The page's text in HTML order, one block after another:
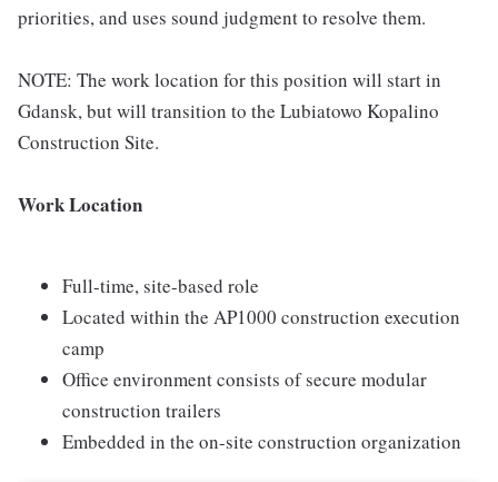
priorities, and uses sound judgment to resolve them.
NOTE: The work location for this position will start in
Gdansk, but will transition to the Lubiatowo Kopalino
Construction Site.
Work Location
Full-time, site-based role
Located within the AP1000 construction execution
camp
Office environment consists of secure modular
construction trailers
Embedded in the on-site construction organization